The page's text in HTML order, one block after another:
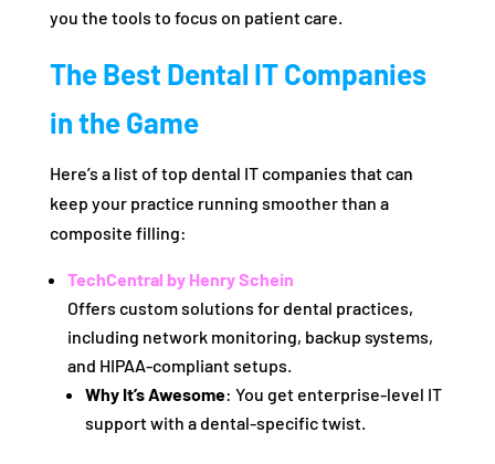
you the tools to focus on patient care.
The Best Dental IT Companies
in the Game
Here’s a list of top dental IT companies that can
keep your practice running smoother than a
composite filling:
TechCentral by Henry Schein
Offers custom solutions for dental practices,
including network monitoring, backup systems,
and HIPAA-compliant setups.
Why It’s Awesome: You get enterprise-level IT
support with a dental-specific twist.